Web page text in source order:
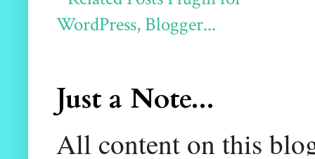
Just a Note...
All content on this